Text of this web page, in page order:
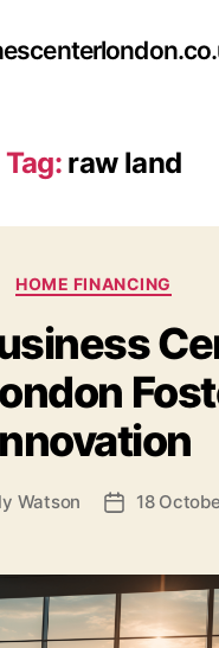
Tag: raw land
C
t
e
g
o
r
i
HOME FINANCING
Watson
P
t
d
a
18